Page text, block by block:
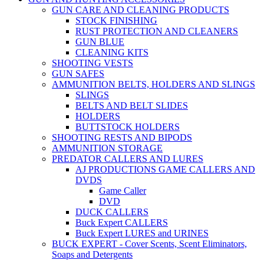
GUN CARE AND CLEANING PRODUCTS
STOCK FINISHING
RUST PROTECTION AND CLEANERS
GUN BLUE
CLEANING KITS
SHOOTING VESTS
GUN SAFES
AMMUNITION BELTS, HOLDERS AND SLINGS
SLINGS
BELTS AND BELT SLIDES
HOLDERS
BUTTSTOCK HOLDERS
SHOOTING RESTS AND BIPODS
AMMUNITION STORAGE
PREDATOR CALLERS AND LURES
AJ PRODUCTIONS GAME CALLERS AND
DVDS
Game Caller
DVD
DUCK CALLERS
Buck Expert CALLERS
Buck Expert LURES and URINES
BUCK EXPERT - Cover Scents, Scent Eliminators,
Soaps and Detergents